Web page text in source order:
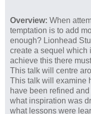
Overview: When
temptation is to add
enough? Lionhead
create a sequel which
achieve this there
This talk will centre
This talk will examine
have been refined
what inspiration was
what lessons were